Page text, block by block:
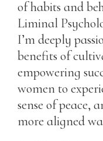
of habits and
Liminal
I’m deeply
benefits of
empowering
women to
sense of peace,
more aligned